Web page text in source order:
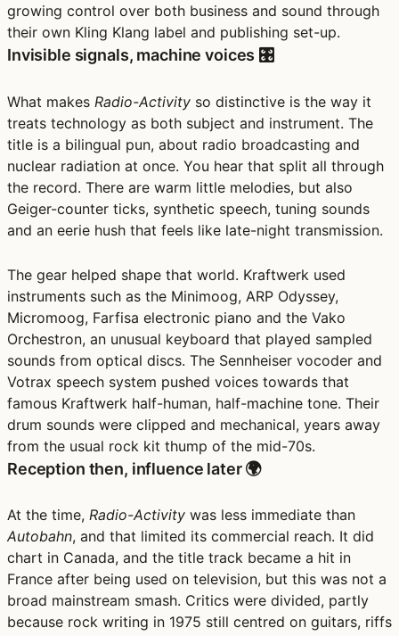
growing control over both business and sound through
their own Kling Klang label and publishing set-up.
Invisible signals, machine voices 🎛️
What makes Radio-Activity so distinctive is the way it
treats technology as both subject and instrument. The
title is a bilingual pun, about radio broadcasting and
nuclear radiation at once. You hear that split all through
the record. There are warm little melodies, but also
Geiger-counter ticks, synthetic speech, tuning sounds
and an eerie hush that feels like late-night transmission.
The gear helped shape that world. Kraftwerk used
instruments such as the Minimoog, ARP Odyssey,
Micromoog, Farfisa electronic piano and the Vako
Orchestron, an unusual keyboard that played sampled
sounds from optical discs. The Sennheiser vocoder and
Votrax speech system pushed voices towards that
famous Kraftwerk half-human, half-machine tone. Their
drum sounds were clipped and mechanical, years away
from the usual rock kit thump of the mid-70s.
Reception then, influence later 🌍
At the time, Radio-Activity was less immediate than
Autobahn, and that limited its commercial reach. It did
chart in Canada, and the title track became a hit in
France after being used on television, but this was not a
broad mainstream smash. Critics were divided, partly
because rock writing in 1975 still centred on guitars, riffs